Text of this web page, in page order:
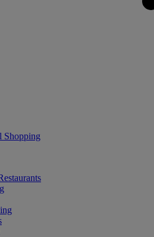
Shopping